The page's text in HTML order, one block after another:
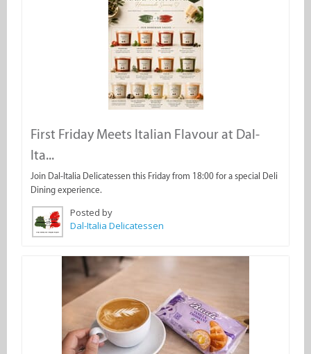
First Friday Meets Italian Flavour at Dal-
Ita...
Join Dal-Italia Delicatessen this Friday from 18:00 for a special Deli
Dining experience.
Posted by
Dal-Italia Delicatessen